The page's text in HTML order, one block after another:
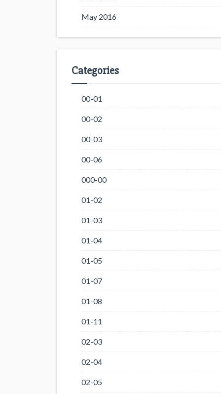
May 2016
Categories
00-01
00-02
00-03
00-06
000-00
01-02
01-03
01-04
01-05
01-07
01-08
01-11
02-03
02-04
02-05